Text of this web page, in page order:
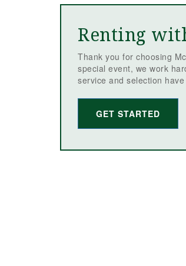
Renting
Thank you for choosing
special event, we work
service and selection
GET STARTED